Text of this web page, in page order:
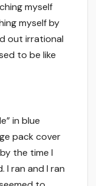
myself
myself by
out irrational
to be like
in blue
pack cover
the time I
I ran and I ran